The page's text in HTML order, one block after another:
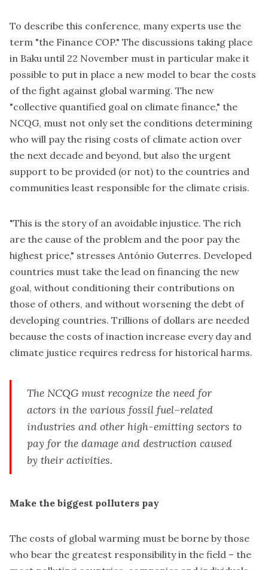
To describe this conference, many experts use the
term "the Finance COP." The discussions taking place
in Baku until 22 November must in particular make it
possible to put in place a new model to bear the costs
of the fight against global warming. The new
"collective quantified goal on climate finance," the
NCQG, must not only set the conditions determining
who will pay the rising costs of climate action over
the next decade and beyond, but also the urgent
support to be provided (or not) to the countries and
communities least responsible for the climate crisis.
"This is the story of an avoidable injustice. The rich
are the cause of the problem and the poor pay the
highest price," stresses António Guterres. Developed
countries must take the lead on financing the new
goal, without conditioning their contributions on
those of others, and without worsening the debt of
developing countries. Trillions of dollars are needed
because the costs of inaction increase every day and
climate justice requires redress for historical harms.
The NCQG must recognize the need for
actors in the various fossil fuel–related
industries and other high-emitting sectors to
pay for the damage and destruction caused
by their activities.
Make the biggest polluters pay
The costs of global warming must be borne by those
who bear the greatest responsibility in the field – the